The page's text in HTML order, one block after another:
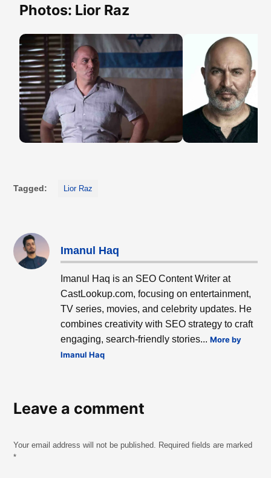
Photos: Lior Raz
Tagged: Lior Raz
Imanul Haq
Imanul Haq is an SEO Content Writer at
CastLookup.com, focusing on entertainment,
TV series, movies, and celebrity updates. He
combines creativity with SEO strategy to craft
engaging, search-friendly stories...More by
Imanul Haq
Leave a comment
Your email address will not be published. Required fields are marked
*